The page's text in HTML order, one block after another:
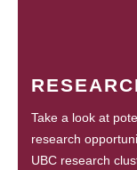
Take a look at
research
UBC research